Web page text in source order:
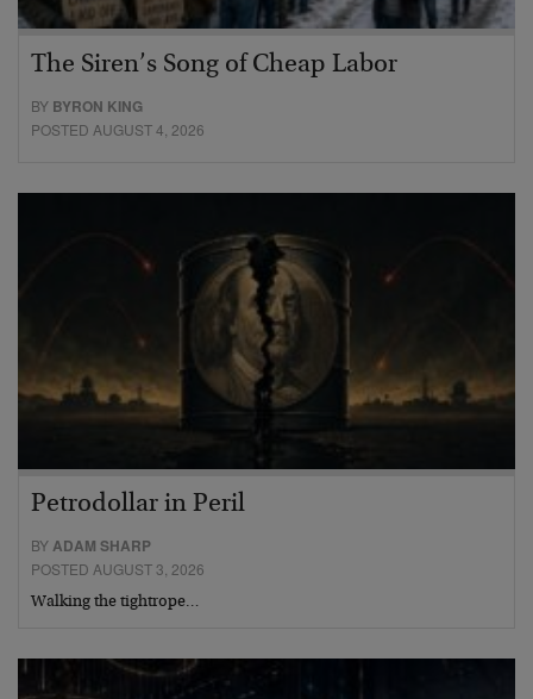
The Siren’s Song of Cheap Labor
BY BYRON KING
POSTED AUGUST 4, 2026
Petrodollar in Peril
BYADAM SHARP
POSTED AUGUST 3, 2026
Walking the tightrope…